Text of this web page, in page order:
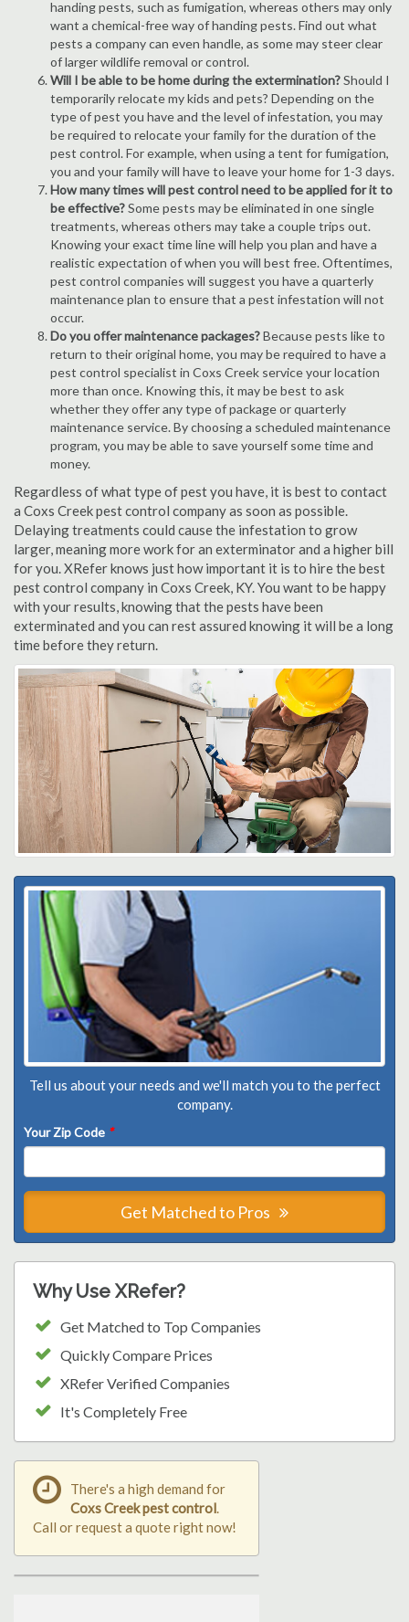
handing pests, such as fumigation, whereas others may only
want a chemical-free way of handing pests. Find out what
pests a company can even handle, as some may steer clear
of larger wildlife removal or control.
Will I be able to be home during the extermination?Should I
temporarily relocate my kids and pets? Depending on the
type of pest you have and the level of infestation, you may
be required to relocate your family for the duration of the
pest control. For example, when using a tent for fumigation,
you and your family will have to leave your home for 1-3 days.
How many times will pest control need to be applied for it to
be effective?Some pests may be eliminated in one single
treatments, whereas others may take a couple trips out.
Knowing your exact time line will help you plan and have a
realistic expectation of when you will best free. Oftentimes,
pest control companies will suggest you have a quarterly
maintenance plan to ensure that a pest infestation will not
occur.
Do you offer maintenance packages?Because pests like to
return to their original home, you may be required to have a
pest control specialist in Coxs Creek service your location
more than once. Knowing this, it may be best to ask
whether they offer any type of package or quarterly
maintenance service. By choosing a scheduled maintenance
program, you may be able to save yourself some time and
money.
Regardless of what type of pest you have, it is best to contact
a Coxs Creek pest control company as soon as possible.
Delaying treatments could cause the infestation to grow
larger, meaning more work for an exterminator and a higher bill
for you. XRefer knows just how important it is to hire the best
pest control company in Coxs Creek, KY. You want to be happy
with your results, knowing that the pests have been
exterminated and you can rest assured knowing it will be a long
time before they return.
Tell us about your needs and we'll match you to the perfect
company.
Your Zip Code *
Get Matched to Pros
Why Use XRefer?
Get Matched to Top Companies
Quickly Compare Prices
XRefer Verified Companies
It's Completely Free
There's a high demand for
Coxs Creek pest control
Call or request a quote right now!